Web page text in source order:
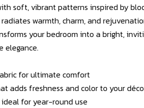
soft, vibrant patterns inspired by
warmth, charm, and
your bedroom into a bright,
elegance.
for ultimate comfort
adds freshness and color to your
for year-round use